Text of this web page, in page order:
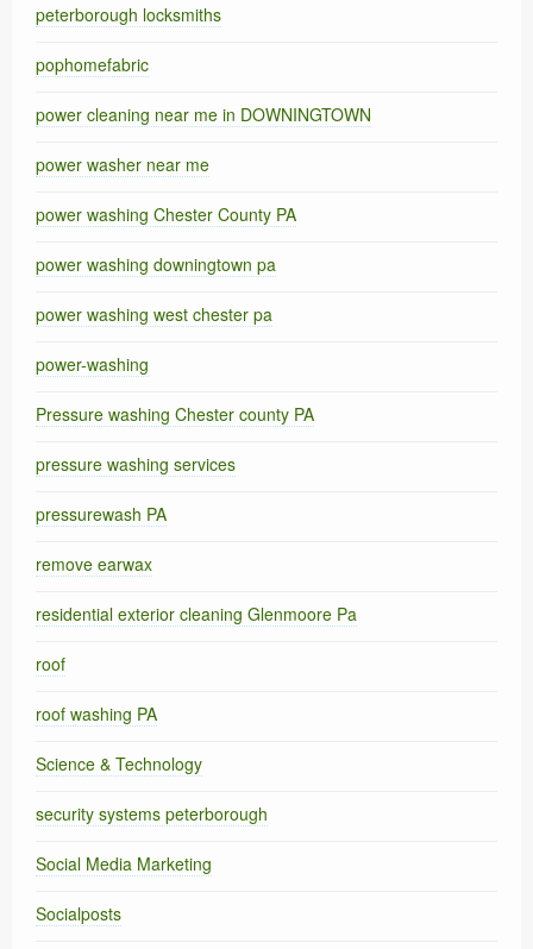
peterborough locksmiths
pophomefabric
power cleaning near me in DOWNINGTOWN
power washer near me
power washing Chester County PA
power washing downingtown pa
power washing west chester pa
power-washing
Pressure washing Chester county PA
pressure washing services
pressurewash PA
remove earwax
residential exterior cleaning Glenmoore Pa
roof
roof washing PA
Science & Technology
security systems peterborough
Social Media Marketing
Socialposts